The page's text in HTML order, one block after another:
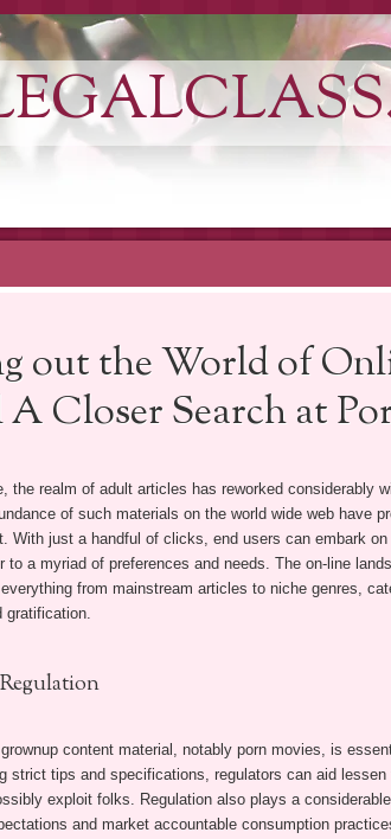
out the World of
Closer Search at
the realm of adult articles has reworked considerably
of such materials on the world wide web have
With just a handful of clicks, end users can embark
to a myriad of preferences and needs. The on-line
from mainstream articles to niche genres,
gratification.
content material, notably porn movies, is
strict tips and specifications, regulators can aid lessen
exploit folks. Regulation also plays a
and market accountable consumption